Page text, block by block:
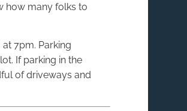
how many folks to
7pm. Parking
If parking in the
of driveways and